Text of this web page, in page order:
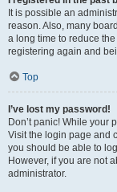
It is possible an
reason. Also, many
a long time to reduce
registering again and
Top
I’ve lost my password!
Don’t panic! While your
Visit the login page and
you should be able to
However, if you are not
administrator.